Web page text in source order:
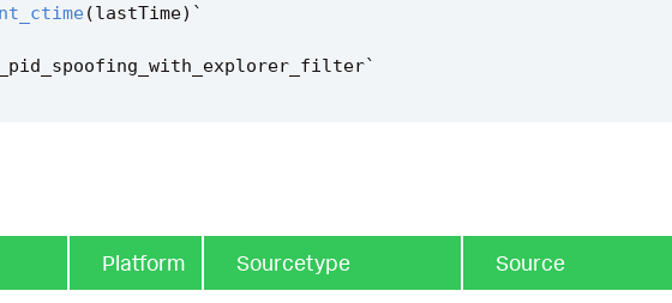
(lastTime) `
`
Platform Sourcetype Source